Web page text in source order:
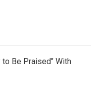
to Be Praised" With